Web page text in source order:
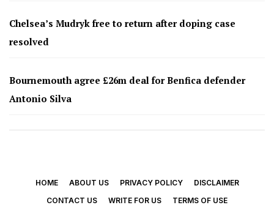
Chelsea’s Mudryk free to return after doping case
resolved
Bournemouth agree £26m deal for Benfica defender
Antonio Silva
HOME ABOUT US PRIVACY POLICY
DISCLAIMER
CONTACT US
WRITE FOR US TERMS OF USE